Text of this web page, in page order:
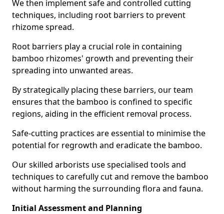
We then implement safe and controlled cutting
techniques, including root barriers to prevent
rhizome spread.
Root barriers play a crucial role in containing
bamboo rhizomes' growth and preventing their
spreading into unwanted areas.
By strategically placing these barriers, our team
ensures that the bamboo is confined to specific
regions, aiding in the efficient removal process.
Safe-cutting practices are essential to minimise the
potential for regrowth and eradicate the bamboo.
Our skilled arborists use specialised tools and
techniques to carefully cut and remove the bamboo
without harming the surrounding flora and fauna.
Initial Assessment and Planning